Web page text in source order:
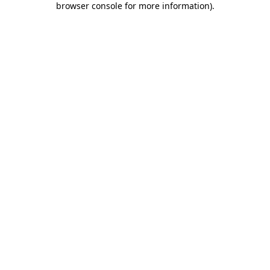
browser console for more information).